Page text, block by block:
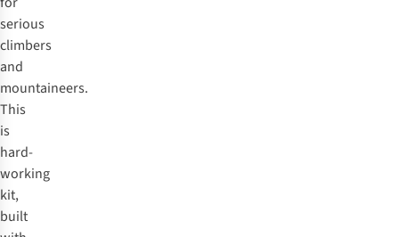
serious
climbers
and
mountaineers.
This
is
hard-
working
kit,
built